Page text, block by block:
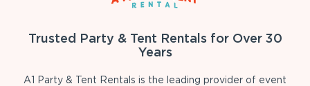
Trusted Party & Tent Rentals for Over 30
Years
A1 Party & Tent Rentals is the leading provider of event